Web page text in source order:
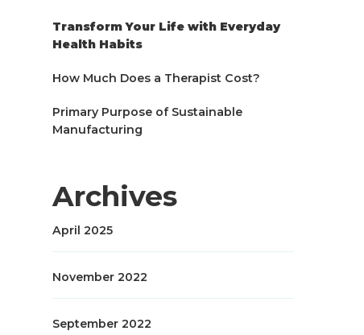
Transform Your Life with Everyday
Health Habits
How Much Does a Therapist Cost?
Primary Purpose of Sustainable
Manufacturing
Archives
April 2025
November 2022
September 2022